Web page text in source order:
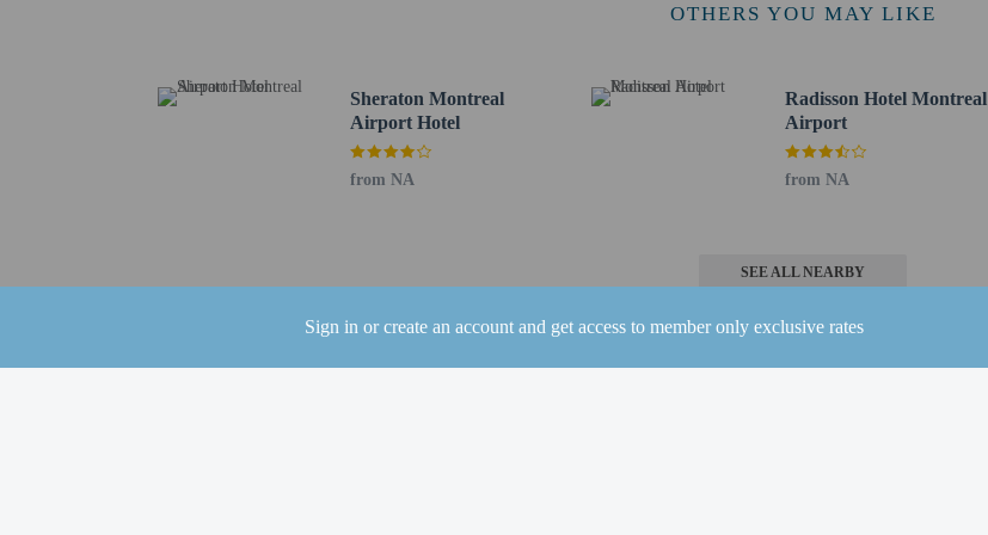
Sign in or create an account and get access to member only exclusive rates
Concordia University Loyola Campus - 10.5 km / 6.6 mi
Fairview Pointe Claire - 10.8 km / 6.7 mi
Angrignon Park - 11.5 km / 7.1 mi
Jarry Park - 12.3 km / 7.7 mi
Saint Laurent Boulevard - 14 km / 8.7 mi
Montreal–Trudeau Intl. Airport (YUL) - 4.5 km / 2.8 mi
Montreal Metropolitan Airport (YHU) - 41.3 km / 25.7 mi
OTHERS YOU MAY LIKE
Sheraton Montreal
Airport Hotel
from NA
Radisson Hotel Montreal
Airport
from NA
SEE ALL NEARBY